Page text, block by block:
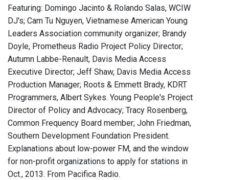
Featuring: Domingo Jacinto & Rolando Salas, WCIW
DJ's; Cam Tu Nguyen, Vietnamese American Young
Leaders Association community organizer; Brandy
Doyle, Prometheus Radio Project Policy Director;
Autumn Labbe-Renault, Davis Media Access
Executive Director; Jeff Shaw, Davis Media Access
Production Manager; Roots & Emmett Brady, KDRT
Programmers, Albert Sykes. Young People's Project
Director of Policy and Advocacy; Tracy Rosenberg,
Common Frequency Board member; John Friedman,
Southern Development Foundation President.
Explanations about low-power FM, and the window
for non-profit organizations to apply for stations in
Oct., 2013. From Pacifica Radio.